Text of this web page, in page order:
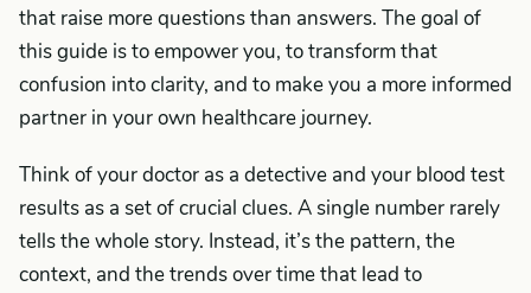
that raise more questions than answers. The goal of
this guide is to empower you, to transform that
confusion into clarity, and to make you a more informed
partner in your own healthcare journey.
Think of your doctor as a detective and your blood test
results as a set of crucial clues. A single number rarely
tells the whole story. Instead, it’s the pattern, the
context, and the trends over time that lead to